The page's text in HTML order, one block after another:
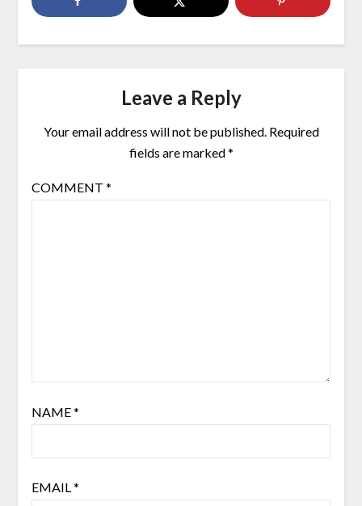
Leave a Reply
Your email address will not be published. Required
fields are marked*
COMMENT *
NAME*
EMAIL*